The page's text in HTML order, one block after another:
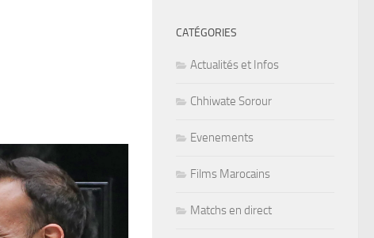
CATÉGORIES
Actualités et Infos
Chhiwate Sorour
Evenements
Films Marocains
Matchs en direct